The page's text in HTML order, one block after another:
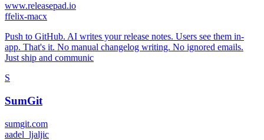
www.releasepad.io
ffelix-macx
Push to GitHub. AI writes your release notes. Users see them in-
app. That's it. No manual changelog writing. No ignored emails.
Just ship and communic
S
SumGit
sumgit.com
aadel_ljaljic